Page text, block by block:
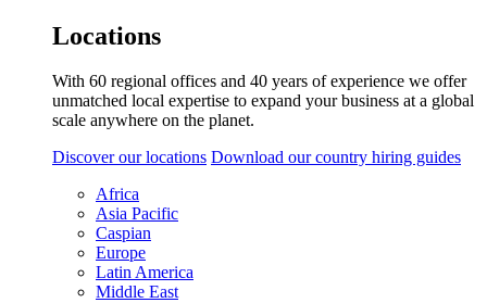
Locations
With 60 regional offices and 40 years of experience we offer
unmatched local expertise to expand your business at a global
scale anywhere on the planet.
Discover our locations Download our country hiring guides
Africa
Asia Pacific
Caspian
Europe
Latin America
Middle East